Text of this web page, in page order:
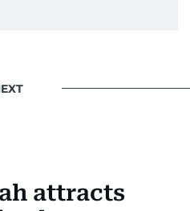
attracts